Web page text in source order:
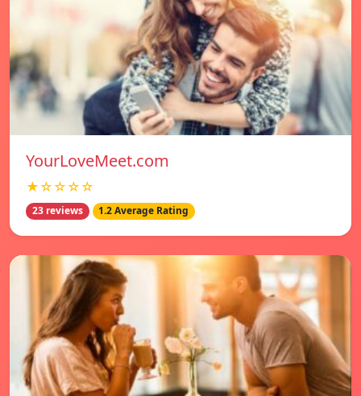
YourLoveMeet.com
★☆☆☆☆
23 reviews 1.2 Average Rating